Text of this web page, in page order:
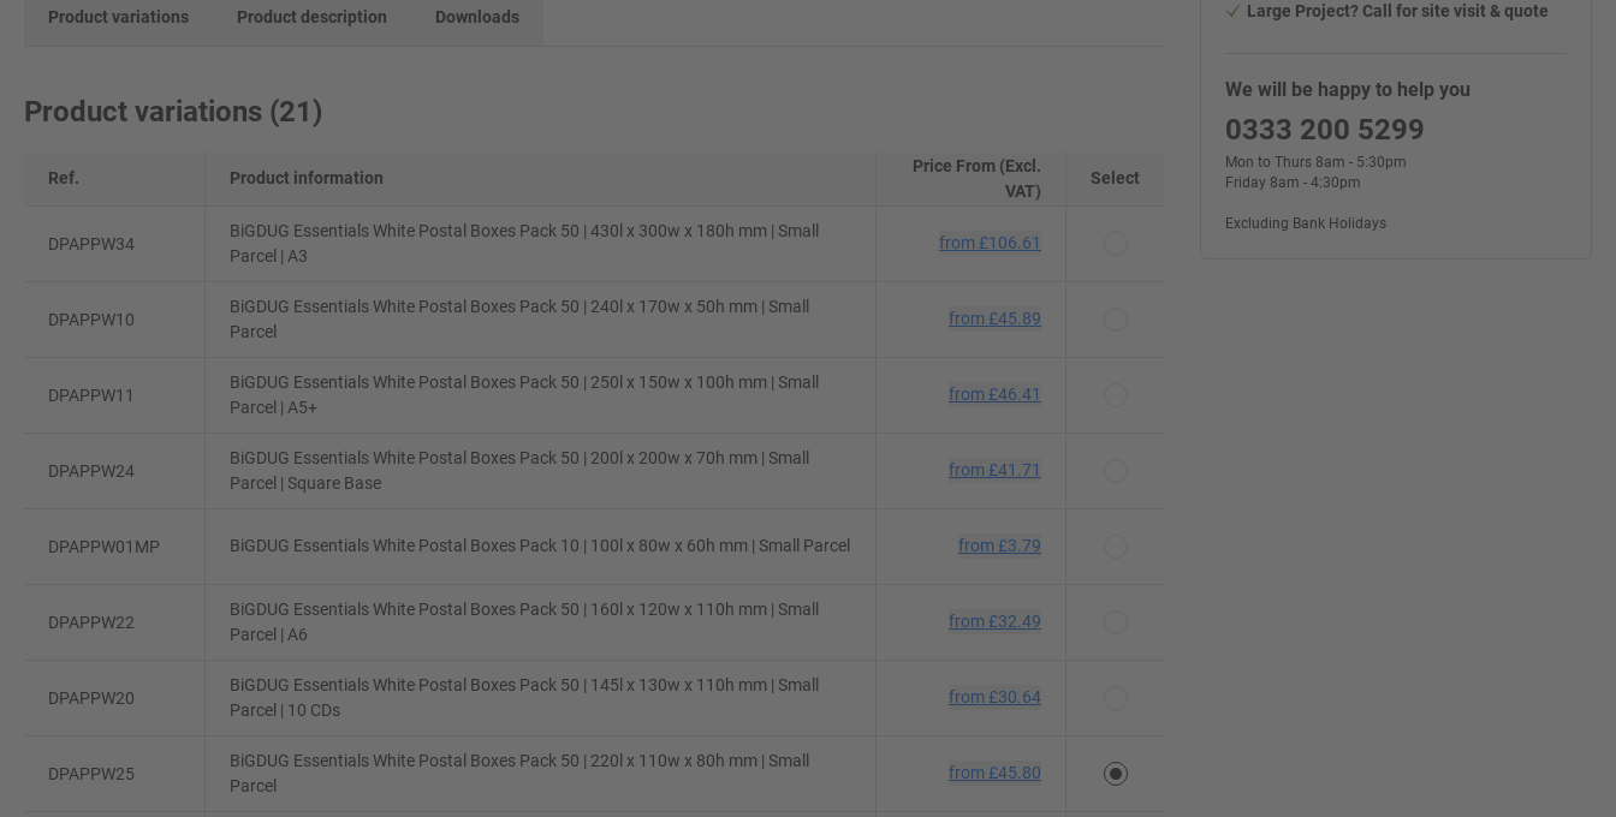
Product variations Product description Downloads
Product variations (21)
Ref. Product information
Price From (Excl.
VAT)
Select
DPAPPW34
BiGDUG Essentials White Postal Boxes Pack 50 | 430l x 300w x 180h mm | Small
Parcel | A3
from £106.61
DPAPPW10
BiGDUG Essentials White Postal Boxes Pack 50 | 240l x 170w x 50h mm | Small
Parcel
from £45.89
DPAPPW11
BiGDUG Essentials White Postal Boxes Pack 50 | 250l x 150w x 100h mm | Small
Parcel | A5+
from £46.41
DPAPPW24
BiGDUG Essentials White Postal Boxes Pack 50 | 200l x 200w x 70h mm | Small
Parcel | Square Base
from £41.71
DPAPPW01MP BiGDUG Essentials White Postal Boxes Pack 10 | 100l x 80w x 60h mm | Small Parcel from £3.79
DPAPPW22
BiGDUG Essentials White Postal Boxes Pack 50 | 160l x 120w x 110h mm | Small
Parcel | A6
from £32.49
DPAPPW20
BiGDUG Essentials White Postal Boxes Pack 50 | 145l x 130w x 110h mm | Small
Parcel | 10 CDs
from £30.64
DPAPPW25
BiGDUG Essentials White Postal Boxes Pack 50 | 220l x 110w x 80h mm | Small
Parcel
from £45.80
Large Project? Call for site visit & quote
We will be happy to help you
0333 200 5299
Mon to Thurs 8am - 5:30pm
Friday 8am - 4:30pm
Excluding Bank Holidays